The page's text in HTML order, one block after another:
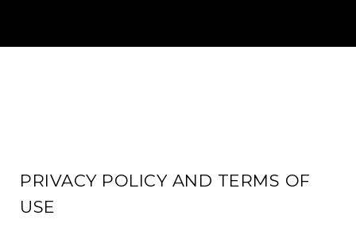
PRIVACY POLICY AND TERMS OF
USE